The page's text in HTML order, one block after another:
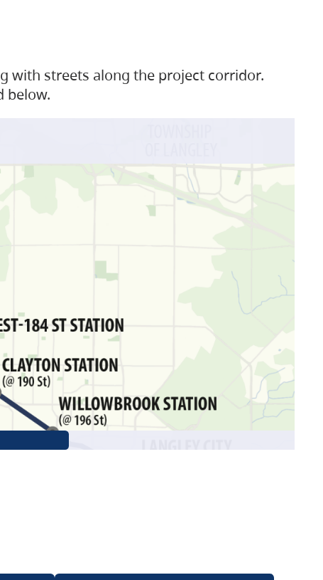
with streets along the project corridor.
below.